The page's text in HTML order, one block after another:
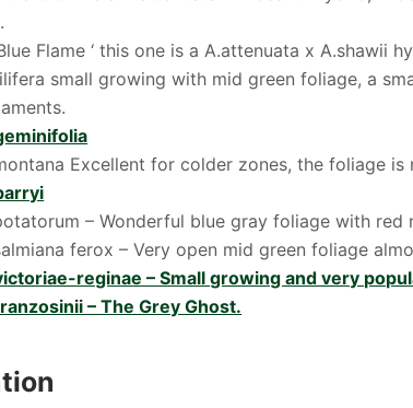
Flame ‘ this one is a A.attenuata x A.shawii
small growing with mid green foliage, a
Excellent for colder zones, the foliage
– Wonderful blue gray foliage with red
ferox – Very open mid green foliage
reginae – Small growing and very
– The Grey Ghost.